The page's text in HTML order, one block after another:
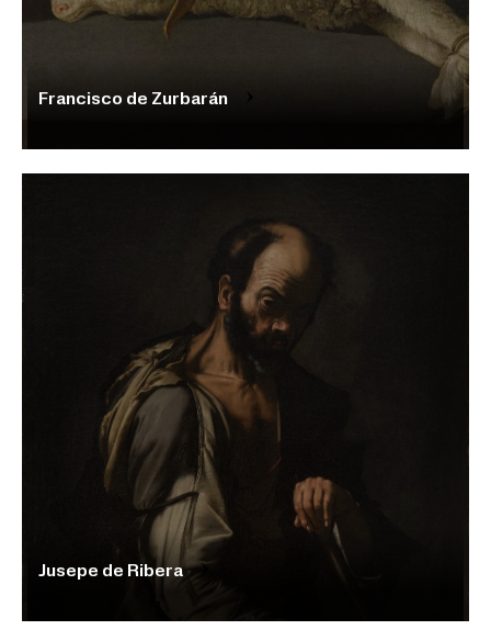
Francisco de Zurbarán
Jusepe de Ribera